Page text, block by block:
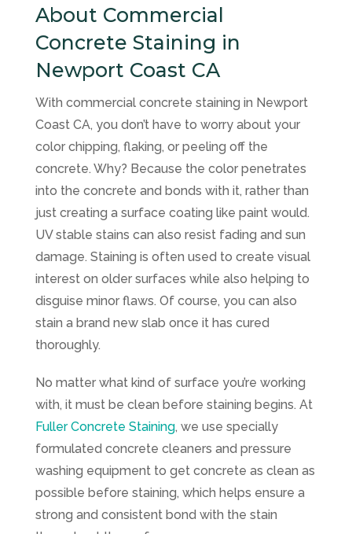
About Commercial
Concrete Staining in
Newport Coast CA
With commercial concrete staining in Newport
Coast CA, you don’t have to worry about your
color chipping, flaking, or peeling off the
concrete. Why? Because the color penetrates
into the concrete and bonds with it, rather than
just creating a surface coating like paint would.
UV stable stains can also resist fading and sun
damage. Staining is often used to create visual
interest on older surfaces while also helping to
disguise minor flaws. Of course, you can also
stain a brand new slab once it has cured
thoroughly.
No matter what kind of surface you’re working
with, it must be clean before staining begins. At
Fuller Concrete Staining, we use specially
formulated concrete cleaners and pressure
washing equipment to get concrete as clean as
possible before staining, which helps ensure a
strong and consistent bond with the stain